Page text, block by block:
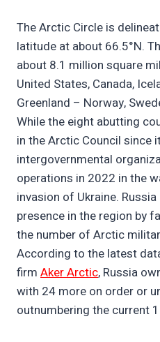
The Arctic Circle is
latitude at about 66.5°N.
about 8.1 million square
United States, Canada,
Greenland – Norway,
While the eight abutting
in the Arctic Council since
intergovernmental
operations in 2022 in the
invasion of Ukraine.
presence in the region by
the number of Arctic
According to the latest
firm Aker Arctic, Russia
with 24 more on order or
outnumbering the current